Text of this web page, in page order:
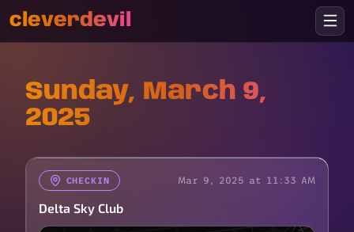
cleverdevil
Sunday, March 9,
2025
CHECKIN Mar 9, 2025 at 11:33 AM
Delta Sky Club